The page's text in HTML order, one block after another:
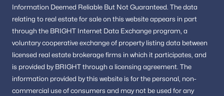
Information Deemed Reliable But Not Guaranteed. The data
relating to real estate for sale on this website appears in part
through the BRIGHT Internet Data Exchange program, a
voluntary cooperative exchange of property listing data between
licensed real estate brokerage firms in which it participates, and
is provided by BRIGHT through a licensing agreement. The
information provided by this website is for the personal, non-
commercial use of consumers and may not be used for any